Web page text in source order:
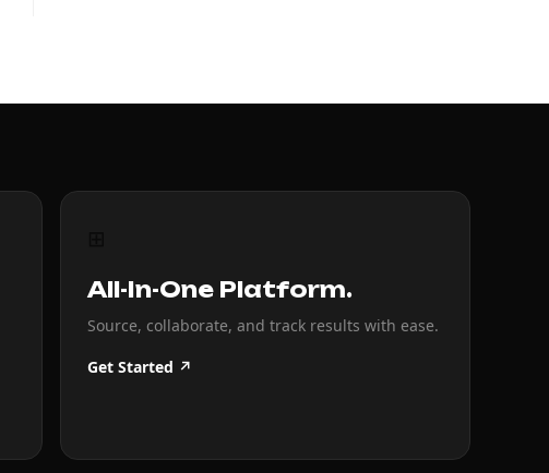
All-In-One Platform.
Source, collaborate, and track results with ease.
Get Started ↗